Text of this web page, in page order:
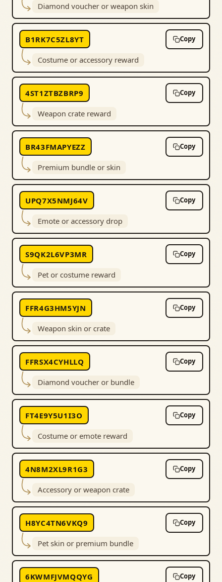
Diamond voucher or weapon skin
B1RK7C5ZL8YT Copy
Costume or accessory reward
4ST1ZTBZBRP9 Copy
Weapon crate reward
BR43FMAPYEZZ Copy
Premium bundle or skin
UPQ7X5NMJ64V Copy
Emote or accessory drop
S9QK2L6VP3MR Copy
Pet or costume reward
FFR4G3HM5YJN Copy
Weapon skin or crate
FFRSX4CYHLLQ Copy
Diamond voucher or bundle
FT4E9Y5U1I3O Copy
Costume or emote reward
4N8M2XL9R1G3 Copy
Accessory or weapon crate
H8YC4TN6VKQ9 Copy
Pet skin or premium bundle
6KWMFJVMQQYG Copy